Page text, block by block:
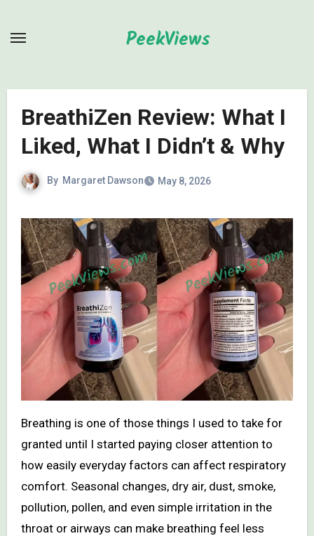
PeekViews
BreathiZen Review: What I
Liked, What I Didn’t & Why
By Margaret Dawson May 8, 2026
Breathing is one of those things I used to take for
granted until I started paying closer attention to
how easily everyday factors can affect respiratory
comfort. Seasonal changes, dry air, dust, smoke,
pollution, pollen, and even simple irritation in the
throat or airways can make breathing feel less